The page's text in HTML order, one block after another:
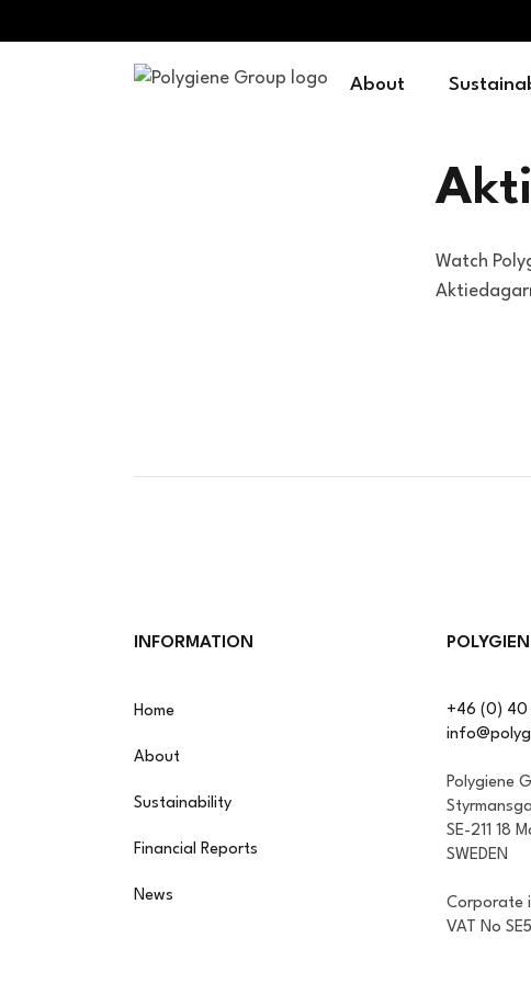
About
A
Watch
INFORMATION
Home
About
Sustainability
Financial Reports
News
+46 (0) 40
Polygiene
SE-211 18
SWEDEN
Corporate
VAT No